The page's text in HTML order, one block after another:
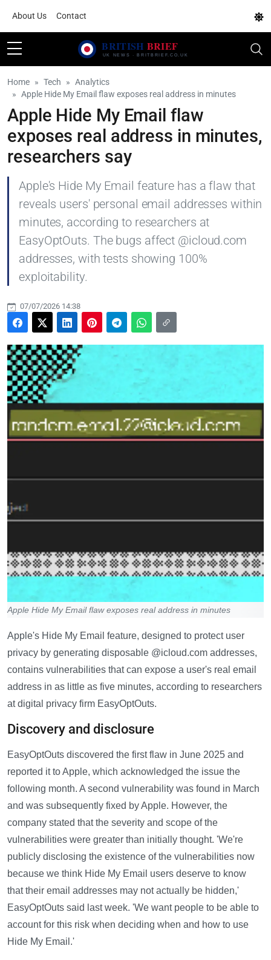
About Us Contact
Home Tech
Analytics
Apple Hide My Email flaw exposes real address in minutes
Apple Hide My Email flaw
exposes real address in minutes,
researchers say
Apple's Hide My Email feature has a flaw that
reveals users' personal email addresses within
minutes, according to researchers at
EasyOptOuts. The bugs affect @icloud.com
addresses, with tests showing 100%
exploitability.
07/07/2026 14:38
Apple Hide My Email flaw exposes real address in minutes
Apple's Hide My Email feature, designed to protect user
privacy by generating disposable @icloud.com addresses,
contains vulnerabilities that can expose a user's real email
address in as little as five minutes, according to researchers
at digital privacy firm EasyOptOuts.
Discovery and disclosure
EasyOptOuts discovered the first flaw in June 2025 and
reported it to Apple, which acknowledged the issue the
following month. A second vulnerability was found in March
and was subsequently fixed by Apple. However, the
company stated that the severity and scope of the
vulnerabilities were greater than initially thought. 'We're
publicly disclosing the existence of the vulnerabilities now
because we think Hide My Email users deserve to know
that their email addresses may not actually be hidden,'
EasyOptOuts said last week. 'We want people to be able to
account for this risk when deciding when and how to use
Hide My Email.'